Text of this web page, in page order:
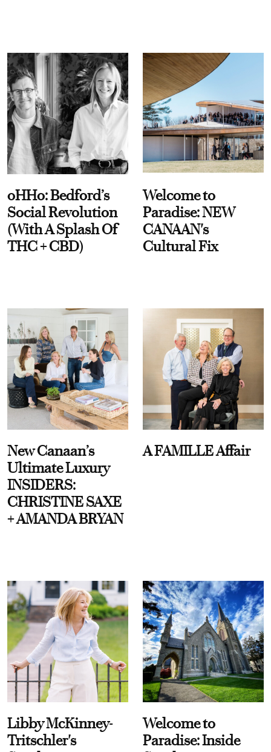
oHHo: Bedford’s
Social Revolution
(With A Splash Of
THC + CBD)
Welcome to
Paradise: NEW
CANAAN's
Cultural Fix
New Canaan’s
Ultimate Luxury
INSIDERS:
CHRISTINE SAXE
+ AMANDA BRYAN
A FAMILLE Affair
Libby McKinney-
Tritschler's
Welcome to
Paradise: Inside